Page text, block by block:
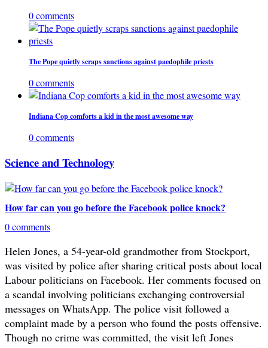
0 comments
The Pope quietly scraps sanctions against paedophile priests
0 comments
Indiana Cop comforts a kid in the most awesome way
0 comments
Science and Technology
How far can you go before the Facebook police knock?
0 comments
Helen Jones, a 54-year-old grandmother from Stockport,
was visited by police after sharing critical posts about local
Labour politicians on Facebook. Her comments focused on
a scandal involving politicians exchanging controversial
messages on WhatsApp. The police visit followed a
complaint made by a person who found the posts offensive.
Though no crime was committed, the visit left Jones